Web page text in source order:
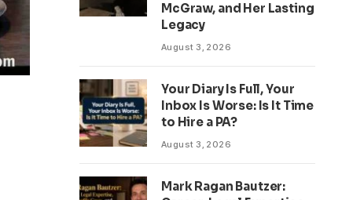
McGraw, and Her Lasting
Legacy
August 3, 2026
Your Diary Is Full, Your
Inbox Is Worse: Is It Time
to Hire a PA?
August 3, 2026
Mark Ragan Bautzer: